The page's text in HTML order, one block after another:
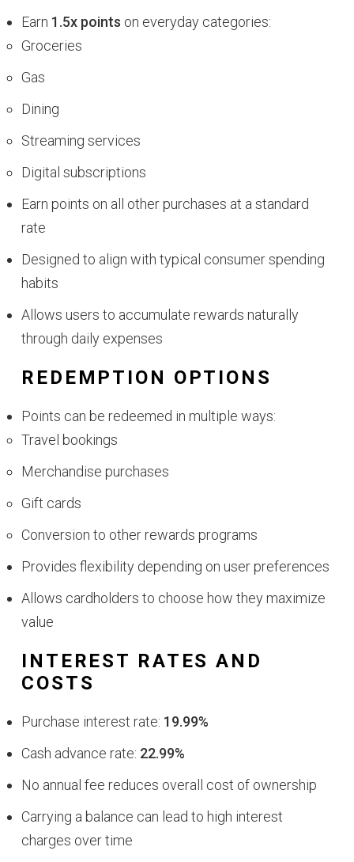
Earn 1.5x points on everyday categories:
Groceries
Gas
Dining
Streaming services
Digital subscriptions
Earn points on all other purchases at a standard
rate
Designed to align with typical consumer spending
habits
Allows users to accumulate rewards naturally
through daily expenses
REDEMPTION OPTIONS
Points can be redeemed in multiple ways:
Travel bookings
Merchandise purchases
Gift cards
Conversion to other rewards programs
Provides flexibility depending on user preferences
Allows cardholders to choose how they maximize
value
INTEREST RATES AND
COSTS
Purchase interest rate: 19.99%
Cash advance rate: 22.99%
No annual fee reduces overall cost of ownership
Carrying a balance can lead to high interest
charges over time